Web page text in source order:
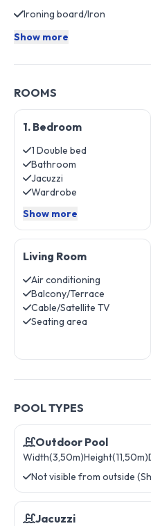
Ironing board/Iron
Show more
ROOMS
1. Bedroom
1 Double bed
Bathroom
Jacuzzi
Wardrobe
Show more
Living Room
Air conditioning
Balcony/Terrace
Cable/Satellite TV
Seating area
POOL TYPES
Outdoor Pool
Width(3,50m)Height(11,50m)
Not visible from outside
Jacuzzi